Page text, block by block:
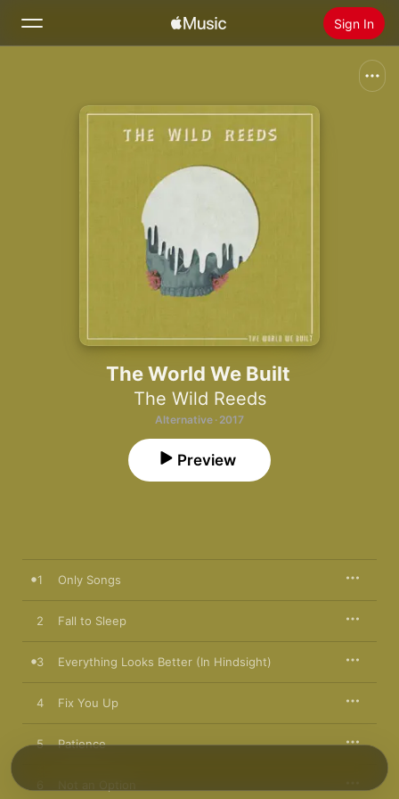
Sign In
Install Apple Music
The World We Built
The Wild Reeds
Alternative · 2017
Preview
1 Only Songs
2 Fall to Sleep
3 Everything Looks Better (In Hindsight)
4 Fix You Up
5 Patience
Not an Option